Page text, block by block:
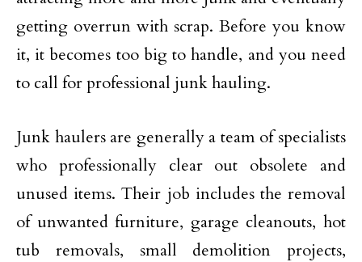
getting overrun with scrap. Before you know
it, it becomes too big to handle, and you need
to call for professional junk hauling.
Junk haulers are generally a team of specialists
who professionally clear out obsolete and
unused items. Their job includes the removal
of unwanted furniture, garage cleanouts, hot
tub removals, small demolition projects,